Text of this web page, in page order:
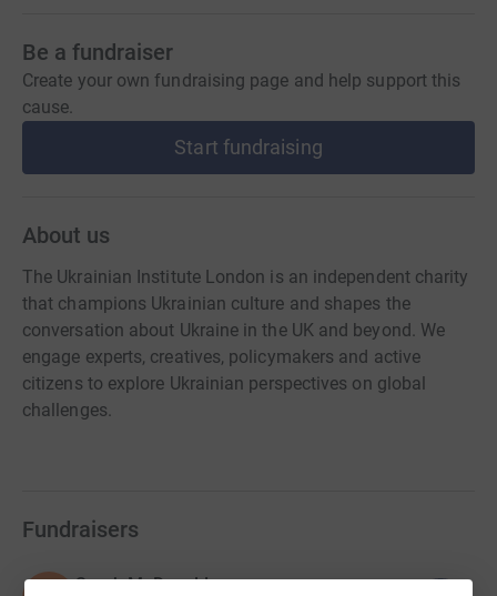
Be a fundraiser
Create your own fundraising page and help support this
cause.
Start fundraising
About us
The Ukrainian Institute London is an independent charity
that champions Ukrainian culture and shapes the
conversation about Ukraine in the UK and beyond. We
engage experts, creatives, policymakers and active
citizens to explore Ukrainian perspectives on global
challenges.
Fundraisers
Sarah McDonald